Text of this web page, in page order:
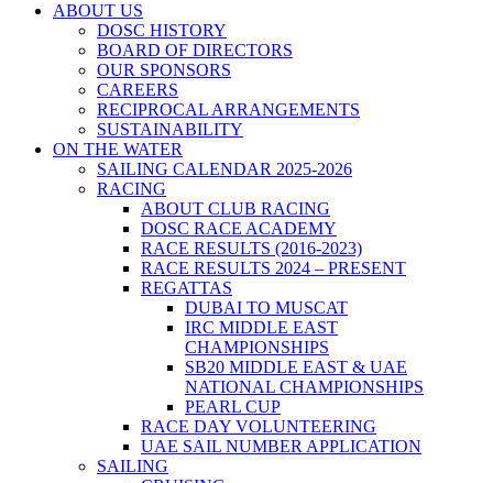
ABOUT US
DOSC HISTORY
BOARD OF DIRECTORS
OUR SPONSORS
CAREERS
RECIPROCAL ARRANGEMENTS
SUSTAINABILITY
ON THE WATER
SAILING CALENDAR 2025-2026
RACING
ABOUT CLUB RACING
DOSC RACE ACADEMY
RACE RESULTS (2016-2023)
RACE RESULTS 2024 – PRESENT
REGATTAS
DUBAI TO MUSCAT
IRC MIDDLE EAST
CHAMPIONSHIPS
SB20 MIDDLE EAST & UAE
NATIONAL CHAMPIONSHIPS
PEARL CUP
RACE DAY VOLUNTEERING
UAE SAIL NUMBER APPLICATION
SAILING